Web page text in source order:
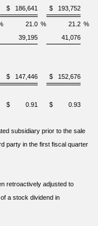
$ 186,641 $ 193,752
21.0 % 21.2 %
39,195
41,076
$ 147,446 $ 152,676
$ 0.91 $ 0.93
subsidiary prior to the sale
party in the first fiscal quarter
retroactively adjusted to
a stock dividend in